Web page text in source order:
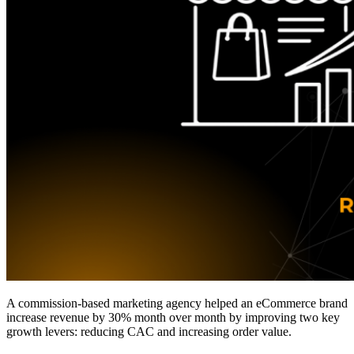
A commission-based marketing agency helped an eCommerce brand
increase revenue by 30% month over month by improving two key
growth levers: reducing CAC and increasing order value.